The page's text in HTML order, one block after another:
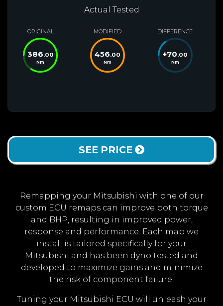
Actual Tested
ORIGINAL
386.00
Nm
MODIFIED
456.00
Nm
DIFFERENCE
+70.00
Nm
SEE PRICE
Remapping your Mitsubishi with one of our
custom ECU remaps can improve both torque
and BHP, resulting in improved power,
response and performance. Each map we
install is tailored specifically for your
Mitsubishi and has been dyno tested and
developed to maximize gains and minimize
the risk of component failure.
Tuning your Mitsubishi ECU will unleash your